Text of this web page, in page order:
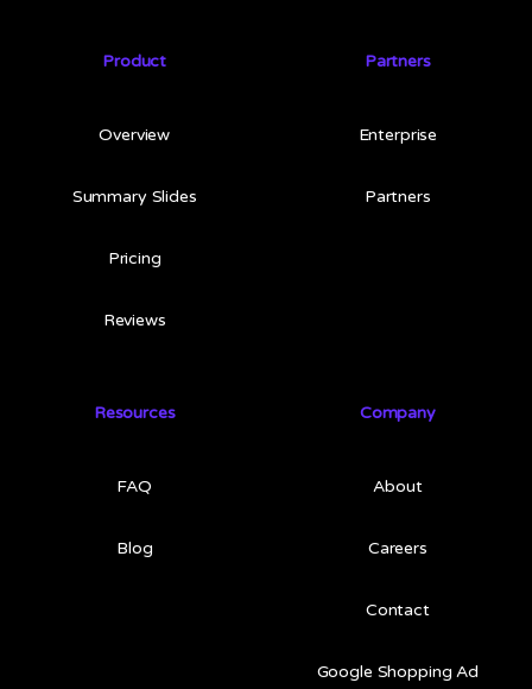
Product
Overview
Summary Slides
Pricing
Reviews
Partners
Enterprise
Partners
Resources
FAQ
Blog
Company
About
Careers
Contact
Google Shopping Ad